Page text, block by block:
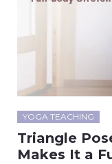
YOGA TEACHING
Triangle
Makes It a